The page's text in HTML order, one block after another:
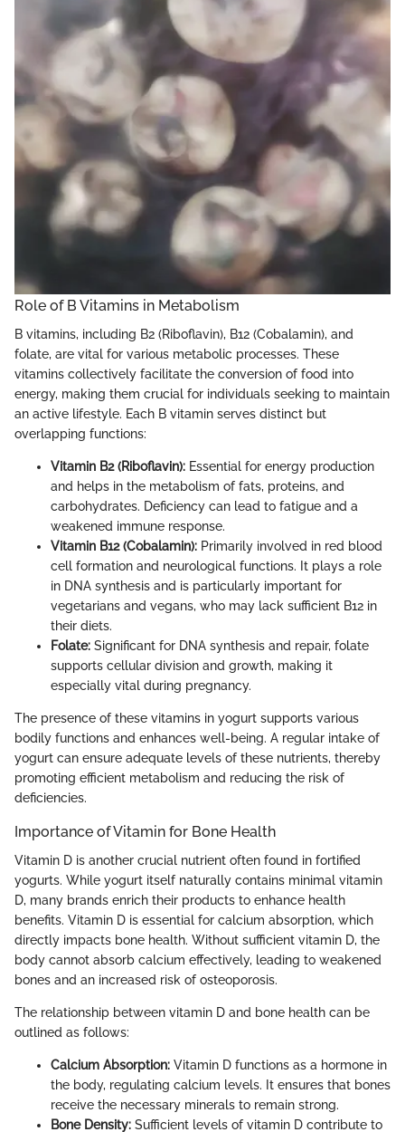
Role of B Vitamins in Metabolism
B vitamins, including B2 (Riboflavin), B12 (Cobalamin), and
folate, are vital for various metabolic processes. These
vitamins collectively facilitate the conversion of food into
energy, making them crucial for individuals seeking to maintain
an active lifestyle. Each B vitamin serves distinct but
overlapping functions:
Vitamin B2 (Riboflavin): Essential for energy production
and helps in the metabolism of fats, proteins, and
carbohydrates. Deficiency can lead to fatigue and a
weakened immune response.
Vitamin B12 (Cobalamin): Primarily involved in red blood
cell formation and neurological functions. It plays a role
in DNA synthesis and is particularly important for
vegetarians and vegans, who may lack sufficient B12 in
their diets.
Folate: Significant for DNA synthesis and repair, folate
supports cellular division and growth, making it
especially vital during pregnancy.
The presence of these vitamins in yogurt supports various
bodily functions and enhances well-being. A regular intake of
yogurt can ensure adequate levels of these nutrients, thereby
promoting efficient metabolism and reducing the risk of
deficiencies.
Importance of Vitamin for Bone Health
Vitamin D is another crucial nutrient often found in fortified
yogurts. While yogurt itself naturally contains minimal vitamin
D, many brands enrich their products to enhance health
benefits. Vitamin D is essential for calcium absorption, which
directly impacts bone health. Without sufficient vitamin D, the
body cannot absorb calcium effectively, leading to weakened
bones and an increased risk of osteoporosis.
The relationship between vitamin D and bone health can be
outlined as follows:
Calcium Absorption: Vitamin D functions as a hormone in
the body, regulating calcium levels. It ensures that bones
receive the necessary minerals to remain strong.
Bone Density: Sufficient levels of vitamin D contribute to